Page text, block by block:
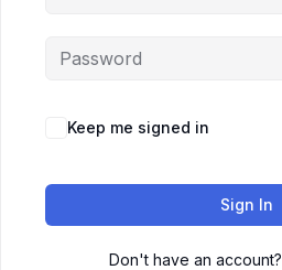
Keep me signed in
Sign In
Don't have an account?